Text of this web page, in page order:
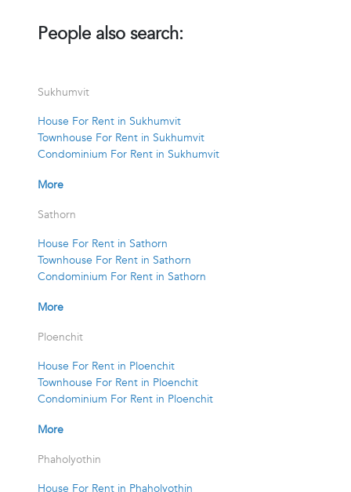
People also search:
Sukhumvit
House For Rent in Sukhumvit
Townhouse For Rent in Sukhumvit
Condominium For Rent in Sukhumvit
More
Sathorn
House For Rent in Sathorn
Townhouse For Rent in Sathorn
Condominium For Rent in Sathorn
More
Ploenchit
House For Rent in Ploenchit
Townhouse For Rent in Ploenchit
Condominium For Rent in Ploenchit
More
Phaholyothin
House For Rent in Phaholyothin